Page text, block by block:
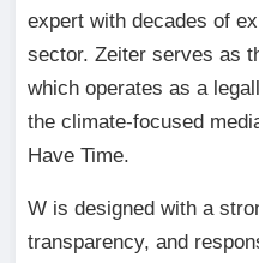
expert with decades of
sector. Zeiter serves as
which operates as a
the climate-focused
Have Time.
W is designed with a
transparency, and